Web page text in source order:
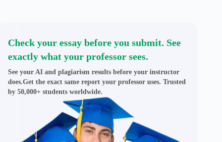
Check your essay before you submit. See
exactly what your professor sees.
See your AI and plagiarism results before your instructor
does.Get the exact same report your professor uses. Trusted
by 50,000+ students worldwide.